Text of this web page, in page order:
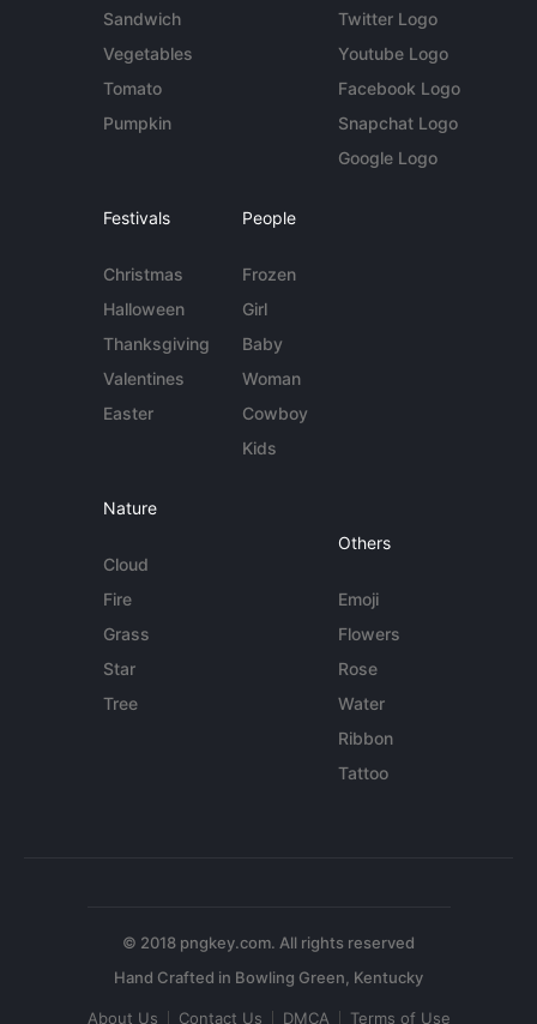
Sandwich
Vegetables
Tomato
Pumpkin
Twitter Logo
Youtube Logo
Facebook Logo
Snapchat Logo
Google Logo
Festivals
Christmas
Halloween
Thanksgiving
Valentines
Easter
People
Frozen
Girl
Baby
Woman
Cowboy
Kids
Nature
Cloud
Fire
Grass
Star
Tree
Others
Emoji
Flowers
Rose
Water
Ribbon
Tattoo
© 2018 pngkey.com. All rights reserved
About Us Contact Us DMCA Terms of Use